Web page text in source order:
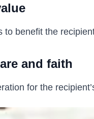
to benefit the
and faith
for the